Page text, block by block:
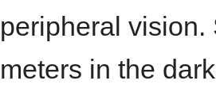
peripheral
meters in the